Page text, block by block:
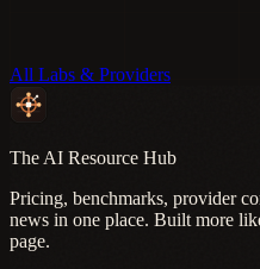
All Labs & Providers
The AI Resource Hub
Pricing, benchmarks, provider
news in one place. Built more
page.